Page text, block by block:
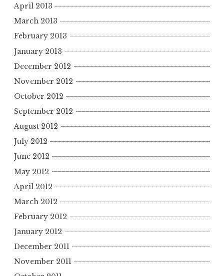
April 2013
March 2013
February 2013
January 2013
December 2012
November 2012
October 2012
September 2012
August 2012
July 2012
June 2012
May 2012
April 2012
March 2012
February 2012
January 2012
December 2011
November 2011